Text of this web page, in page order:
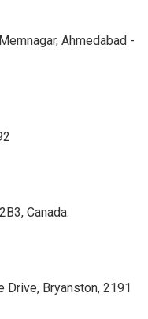
Ahmedabad -
Canada.
Drive, Bryanston, 2191